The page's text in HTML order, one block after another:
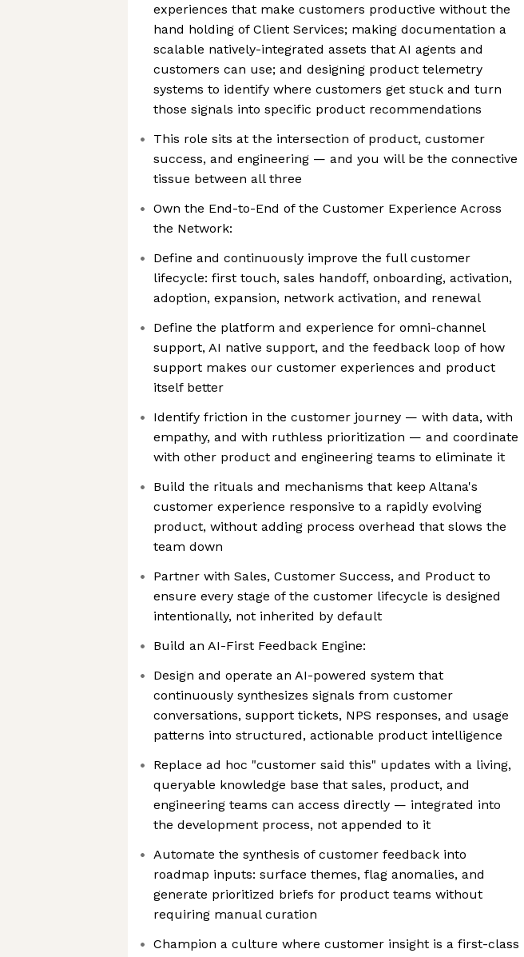
experiences that make customers productive without the
hand holding of Client Services; making documentation a
scalable natively-integrated assets that AI agents and
customers can use; and designing product telemetry
systems to identify where customers get stuck and turn
those signals into specific product recommendations
This role sits at the intersection of product, customer
success, and engineering — and you will be the connective
tissue between all three
Own the End-to-End of the Customer Experience Across
the Network:
Define and continuously improve the full customer
lifecycle: first touch, sales handoff, onboarding, activation,
adoption, expansion, network activation, and renewal
Define the platform and experience for omni-channel
support, AI native support, and the feedback loop of how
support makes our customer experiences and product
itself better
Identify friction in the customer journey — with data, with
empathy, and with ruthless prioritization — and coordinate
with other product and engineering teams to eliminate it
Build the rituals and mechanisms that keep Altana's
customer experience responsive to a rapidly evolving
product, without adding process overhead that slows the
team down
Partner with Sales, Customer Success, and Product to
ensure every stage of the customer lifecycle is designed
intentionally, not inherited by default
Build an AI-First Feedback Engine:
Design and operate an AI-powered system that
continuously synthesizes signals from customer
conversations, support tickets, NPS responses, and usage
patterns into structured, actionable product intelligence
Replace ad hoc "customer said this" updates with a living,
queryable knowledge base that sales, product, and
engineering teams can access directly — integrated into
the development process, not appended to it
Automate the synthesis of customer feedback into
roadmap inputs: surface themes, flag anomalies, and
generate prioritized briefs for product teams without
requiring manual curation
Champion a culture where customer insight is a first-class